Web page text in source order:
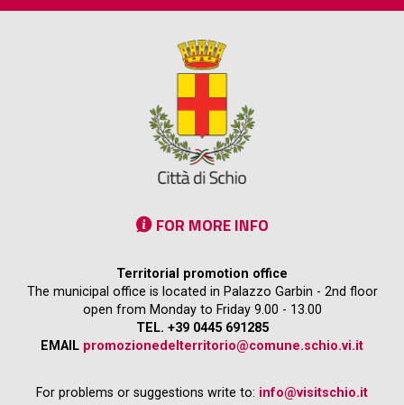
FOR MORE INFO
Territorial promotion office
The municipal office is located in Palazzo Garbin - 2nd floor
open from Monday to Friday 9.00 - 13.00
TEL. +39 0445 691285
EMAIL promozionedelterritorio@comune.schio.vi.it
For problems or suggestions write to: info@visitschio.it